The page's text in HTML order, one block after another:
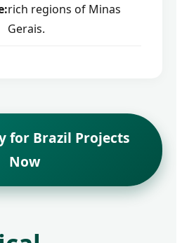
rich regions of Minas
Gerais.
for Brazil Projects
Now